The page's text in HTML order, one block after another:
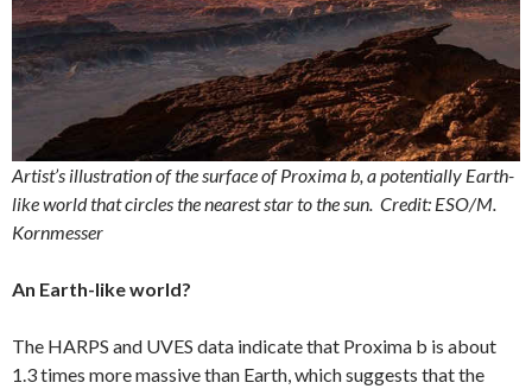
Artist’s illustration of the surface of Proxima b, a potentially Earth-
like world that circles the nearest star to the sun. Credit: ESO/M.
Kornmesser
An Earth-like world?
The HARPS and UVES data indicate that Proxima b is about
1.3 times more massive than Earth, which suggests that the